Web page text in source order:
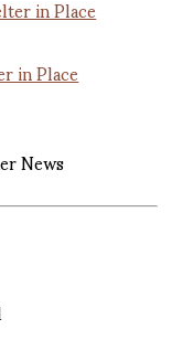
in Place
News